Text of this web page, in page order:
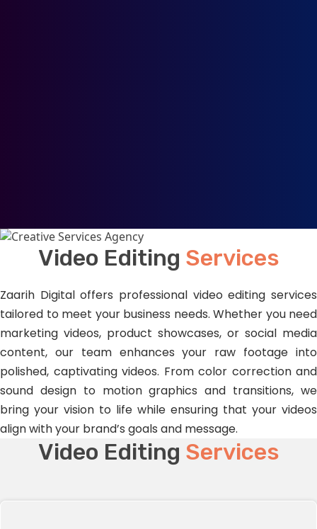
Video Editing Services
Zaarih Digital offers professional video editing services
tailored to meet your business needs. Whether you need
marketing videos, product showcases, or social media
content, our team enhances your raw footage into
polished, captivating videos. From color correction and
sound design to motion graphics and transitions, we
bring your vision to life while ensuring that your videos
align with your brand’s goals and message.
Video Editing Services